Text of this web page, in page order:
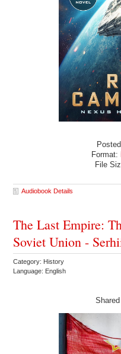
Format:
File
Audiobook Details
The Last Empire:
Soviet Union -
Category: History
Language: English